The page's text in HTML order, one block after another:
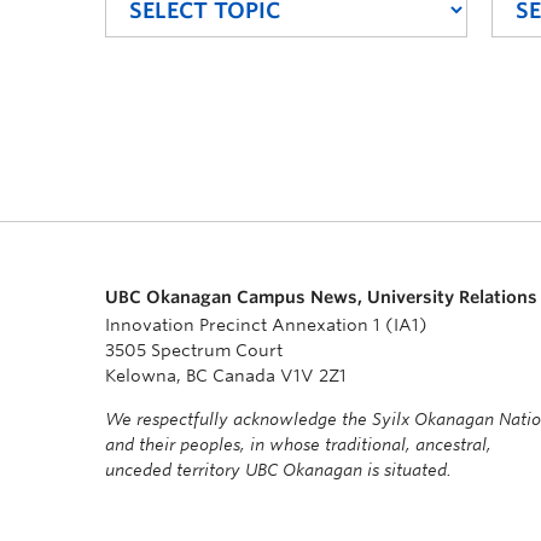
UBC Okanagan Campus News, University Relations
Innovation Precinct Annexation 1 (IA1)
3505 Spectrum Court
Kelowna, BC Canada V1V 2Z1
We respectfully acknowledge the Syilx Okanagan
and their peoples, in whose traditional, ancestral,
unceded territory UBC Okanagan is situated.